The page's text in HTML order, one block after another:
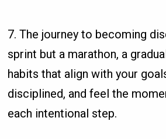
7. The journey to becoming
sprint but a marathon, a
habits that align with your
disciplined, and feel the
each intentional step.